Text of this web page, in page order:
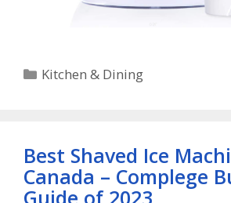
Categories
Kitchen & Dining
Best Shaved Ice
Canada – Complege
Guide of 2023